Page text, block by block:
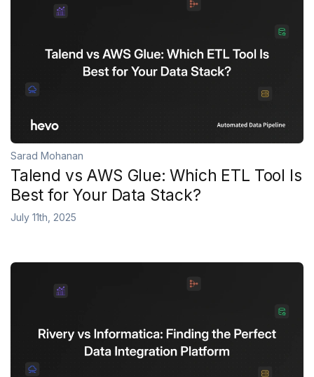
Sarad Mohanan
Talend vs AWS Glue: Which ETL Tool Is
Best for Your Data Stack?
July 11th, 2025